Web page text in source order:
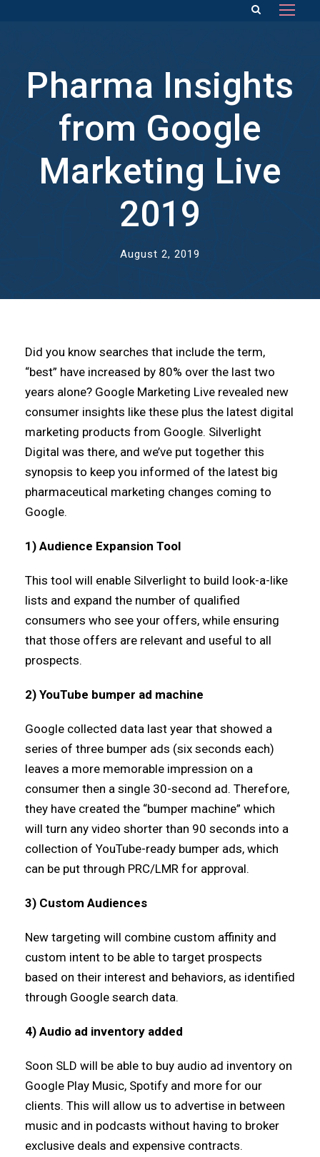
Pharma Insights
from Google
Marketing Live
2019
August 2, 2019
Did you know searches that include the term,
“best” have increased by 80% over the last two
years alone? Google Marketing Live revealed new
consumer insights like these plus the latest digital
marketing products from Google. Silverlight
Digital was there, and we’ve put together this
synopsis to keep you informed of the latest big
pharmaceutical marketing changes coming to
Google.
1) Audience Expansion Tool
This tool will enable Silverlight to build look-a-like
lists and expand the number of qualified
consumers who see your offers, while ensuring
that those offers are relevant and useful to all
prospects.
2) YouTube bumper ad machine
Google collected data last year that showed a
series of three bumper ads (six seconds each)
leaves a more memorable impression on a
consumer then a single 30-second ad. Therefore,
they have created the “bumper machine” which
will turn any video shorter than 90 seconds into a
collection of YouTube-ready bumper ads, which
can be put through PRC/LMR for approval.
3) Custom Audiences
New targeting will combine custom affinity and
custom intent to be able to target prospects
based on their interest and behaviors, as identified
through Google search data.
4) Audio ad inventory added
Soon SLD will be able to buy audio ad inventory on
Google Play Music, Spotify and more for our
clients. This will allow us to advertise in between
music and in podcasts without having to broker
exclusive deals and expensive contracts.